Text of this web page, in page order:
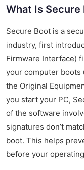
What Is Secure
Secure Boot is a
industry, first
Firmware Interface)
your computer
the Original
you start your PC,
of the software
signatures don’t
boot. This helps
before your